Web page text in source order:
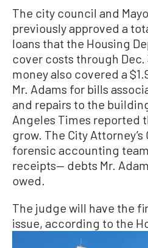
The city council and
previously approved a
loans that the Housing
cover costs through Dec.
money also covered a
Mr. Adams for bills
and repairs to the
Angeles Times reported
grow. The City
forensic accounting
receipts— debts Mr.
owed.
The judge will have the
issue, according to the